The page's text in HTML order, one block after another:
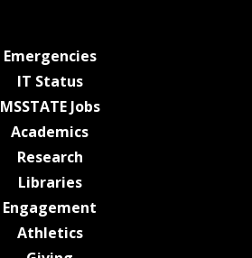
Emergenciesat MSState
IT Statusat MSState
MSSTATE Jobsat MSState
Academicsat MSState
Researchat MSState
Librariesat MSState
Engagement
Athleticsat MSState